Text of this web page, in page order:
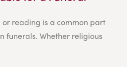
reading is a common part
funerals. Whether religious